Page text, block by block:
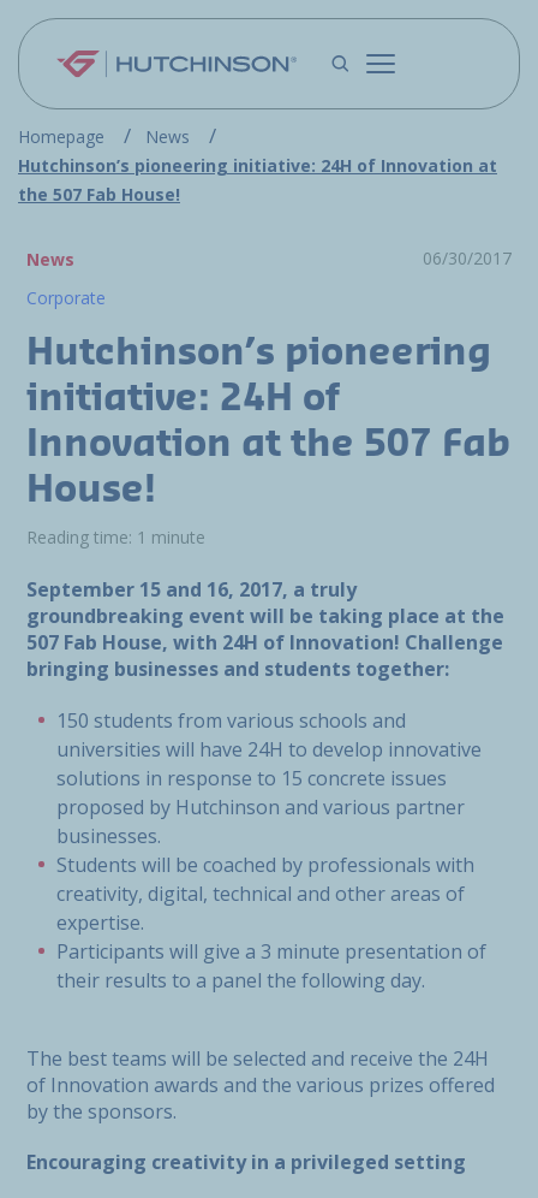
Skip to main content
Homepage
News
Hutchinson’s pioneering initiative: 24H of Innovation at
the 507 Fab House!
News
06/30/2017
Corporate
Hutchinson’s pioneering
initiative: 24H of
Innovation at the 507 Fab
House!
Reading time: 1 minute
September 15 and 16, 2017, a truly
groundbreaking event will be taking place at the
507 Fab House, with 24H of Innovation! Challenge
bringing businesses and students together:
150 students from various schools and
universities will have 24H to develop innovative
solutions in response to 15 concrete issues
proposed by Hutchinson and various partner
businesses.
Students will be coached by professionals with
creativity, digital, technical and other areas of
expertise.
Participants will give a 3 minute presentation of
their results to a panel the following day.
The best teams will be selected and receive the 24H
of Innovation awards and the various prizes offered
by the sponsors.
Encouraging creativity in a privileged setting